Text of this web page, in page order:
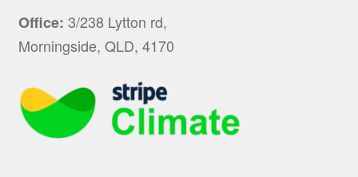
Office: 3/238 Lytton rd,
Morningside, QLD, 4170